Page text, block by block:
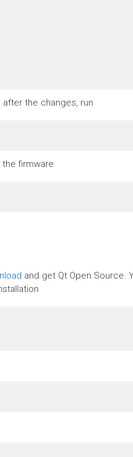
the changes, run
firmware
and get Qt Open Source.